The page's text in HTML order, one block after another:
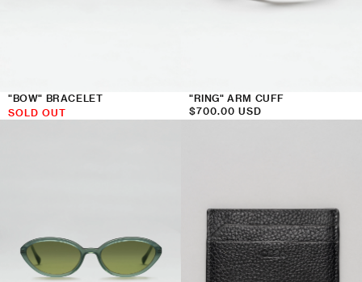
"BOW" BRACELET
SOLD OUT
"RING" ARM CUFF
Regular
$700.00 USD